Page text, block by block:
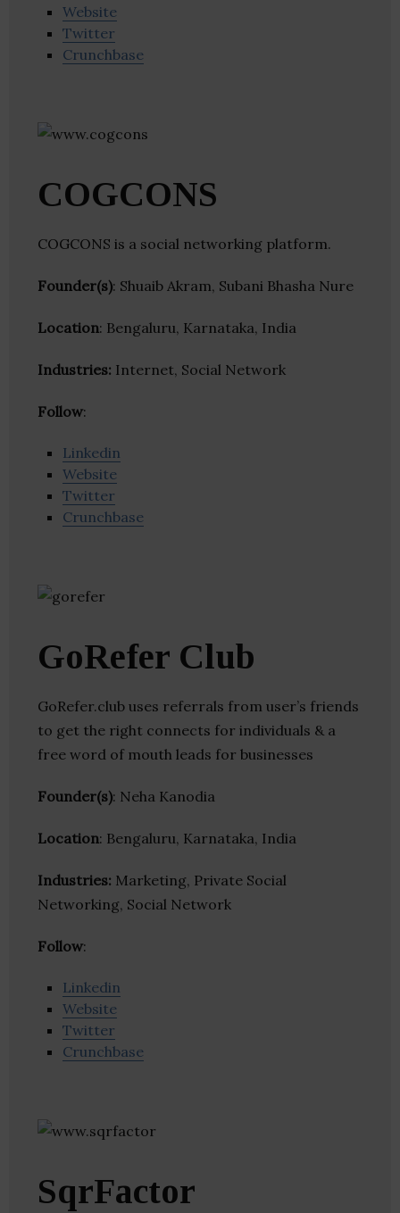
Website
Twitter
Crunchbase
COGCONS
COGCONS is a social networking platform.
Founder(s): Shuaib Akram, Subani Bhasha Nure
Location: Bengaluru, Karnataka, India
Industries: Internet, Social Network
Follow:
Linkedin
Website
Twitter
Crunchbase
GoRefer Club
GoRefer.club uses referrals from user’s friends
to get the right connects for individuals & a
free word of mouth leads for businesses
Founder(s): Neha Kanodia
Location: Bengaluru, Karnataka, India
Industries: Marketing, Private Social
Networking, Social Network
Follow:
Linkedin
Website
Twitter
Crunchbase
SqrFactor